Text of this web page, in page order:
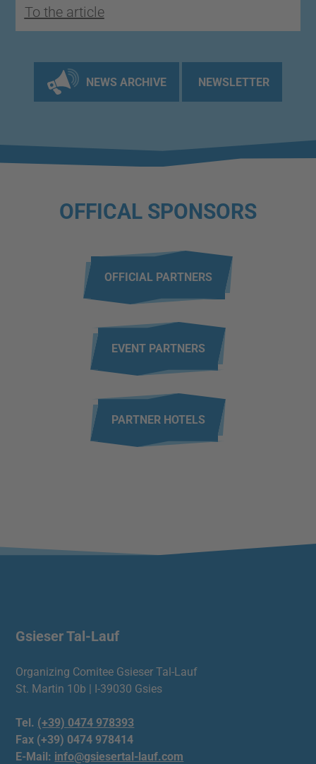
To the article
NEWS ARCHIVE NEWSLETTER
OFFICAL SPONSORS
OFFICIAL PARTNERS
EVENT PARTNERS
PARTNER HOTELS
Gsieser Tal-Lauf
Organizing Comitee Gsieser Tal-Lauf
St. Martin 10b | I-39030 Gsies
Tel. (+39) 0474 978393
Fax (+39) 0474 978414
E-Mail: info@gsiesertal-lauf.com